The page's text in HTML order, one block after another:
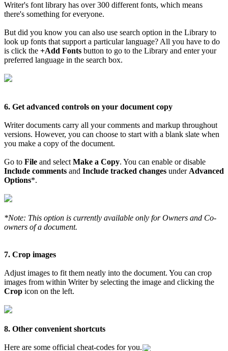
Writer's font library has over 300 different fonts, which means
there's something for everyone.
But did you know you can also use search option in the Library to
look up fonts that support a particular language? All you have to do
is click the +Add Fonts button to go to the Library and enter your
preferred language in the search box.
6. Get advanced controls on your document copy
Writer documents carry all your comments and markup throughout
versions. However, you can choose to start with a blank slate when
you make a copy of the document.
Go to File and select Make a Copy. You can enable or disable
Include comments and Include tracked changes under Advanced
Options*.
*Note: This option is currently available only for Owners and Co-
owners of a document.
7. Crop images
Adjust images to fit them neatly into the document. You can crop
images from within Writer by selecting the image and clicking the
Crop icon on the left.
8. Other convenient shortcuts
Here are some official cheat-codes for you.